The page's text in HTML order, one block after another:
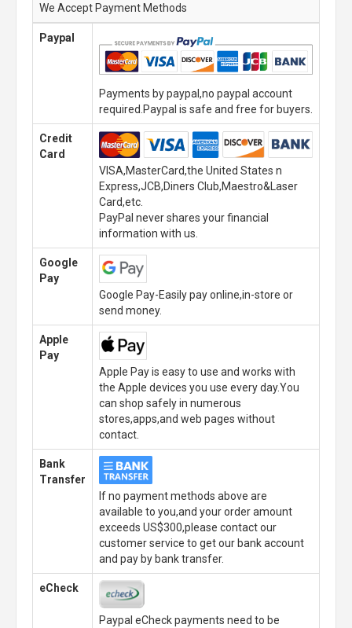
We Accept Payment Methods
Paypal
Payments by paypal,no paypal account
required.Paypal is safe and free for buyers.
Credit
Card
VISA,MasterCard,the United States n
Express,JCB,Diners Club,Maestro&Laser
Card,etc.
PayPal never shares your financial
information with us.
Google
Pay
Google Pay-Easily pay online,in-store or
send money.
Apple
Pay
Apple Pay is easy to use and works with
the Apple devices you use every day.You
can shop safely in numerous
stores,apps,and web pages without
contact.
Bank
Transfer
If no payment methods above are
available to you,and your order amount
exceeds US$300,please contact our
customer service to get our bank account
and pay by bank transfer.
eCheck
Paypal eCheck payments need to be